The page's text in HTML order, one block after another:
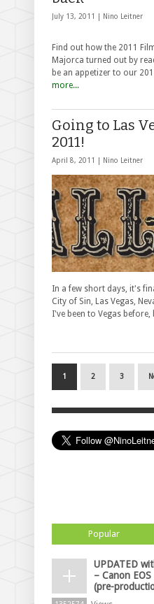
July 13, 2011 | Nino Leitner
Find out how the 2011
Majorca turned out by
be an appetizer to our
more...
Going to Las
2011!
April 8, 2011 | Nino Leitner
In a few short days, it's
City of Sin, Las Vegas,
I've been to Vegas
1 2 3
Popular
UPDATED
– Canon
(pre-